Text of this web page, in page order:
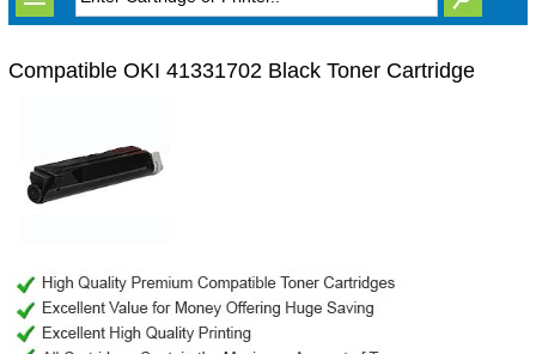
Compatible OKI 41331702 Black Toner Cartridge